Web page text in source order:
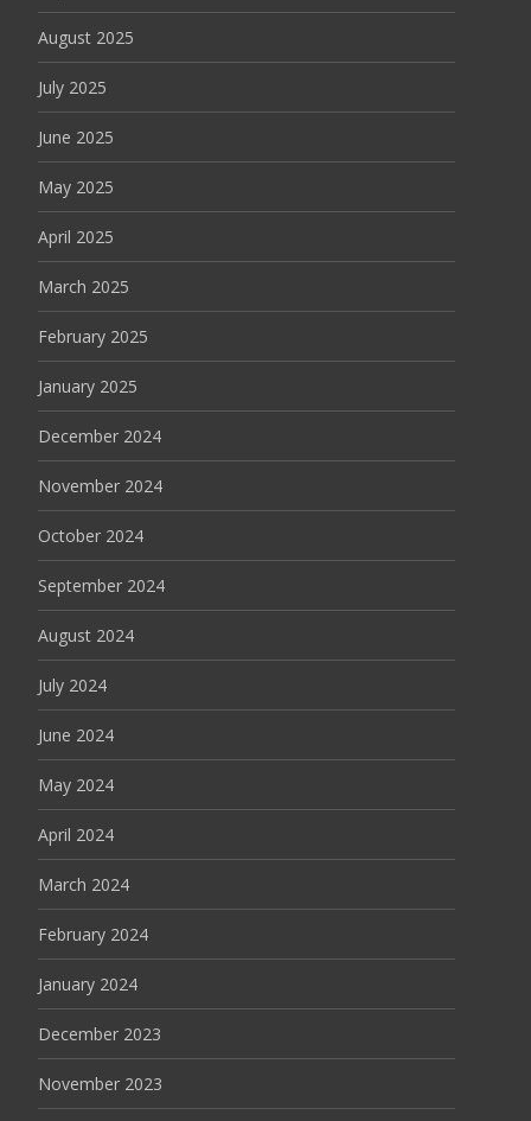
August 2025
July 2025
June 2025
May 2025
April 2025
March 2025
February 2025
January 2025
December 2024
November 2024
October 2024
September 2024
August 2024
July 2024
June 2024
May 2024
April 2024
March 2024
February 2024
January 2024
December 2023
November 2023